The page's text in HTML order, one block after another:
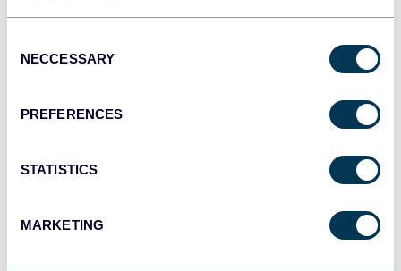
Selection
NECCESSARY
PREFERENCES
STATISTICS
MARKETING
Dashboards
CSV